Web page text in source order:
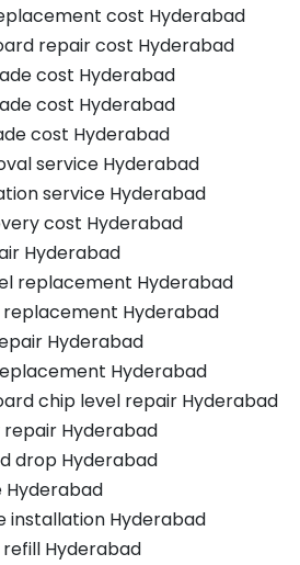
cost Hyderabad
repair cost Hyderabad
cost Hyderabad
cost Hyderabad
cost Hyderabad
service Hyderabad
service Hyderabad
cost Hyderabad
Hyderabad
replacement Hyderabad
Hyderabad
Hyderabad
Hyderabad
chip level repair Hyderabad
Hyderabad
drop Hyderabad
Hyderabad
installation Hyderabad
Hyderabad